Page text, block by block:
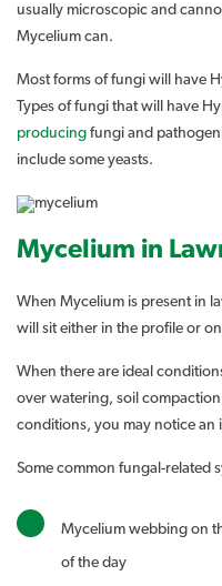
usually microscopic and
Mycelium can.
Most forms of fungi will have
Types of fungi that will have
producing fungi and
include some yeasts.
Mycelium in
When Mycelium is present in
will sit either in the profile or
When there are ideal
over watering, soil
conditions, you may notice an
Some common fungal-related
Mycelium webbing on
of the day